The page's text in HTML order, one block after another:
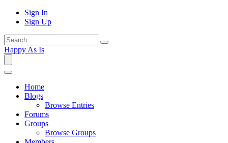
Sign In
Sign Up
Happy As Is
Home
Blogs
Browse Entries
Forums
Groups
Browse Groups